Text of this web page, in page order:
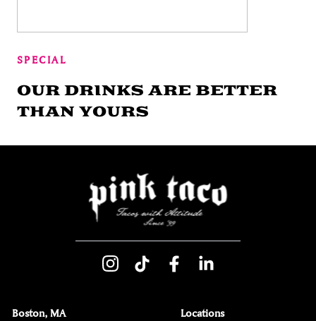
SPECIAL
OUR DRINKS ARE BETTER
THAN YOURS
Boston, MA Locations